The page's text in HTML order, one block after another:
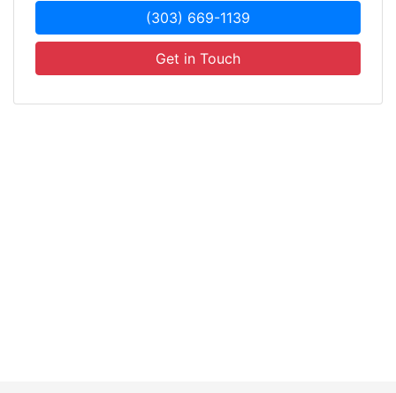
(303) 669-1139
Get in Touch